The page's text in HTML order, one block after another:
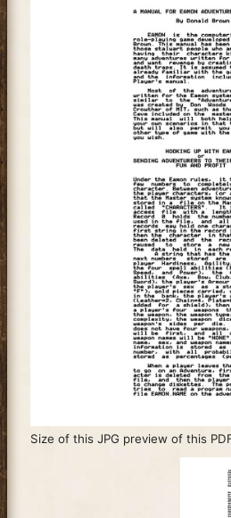
Size of this JPG preview of this